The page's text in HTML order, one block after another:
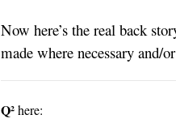
Now here’s the real back
made where necessary and/
Q²here: